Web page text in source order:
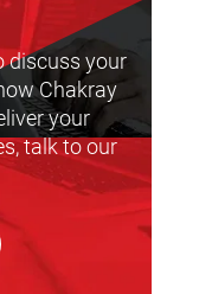
discuss your
Chakray
your
talk to our